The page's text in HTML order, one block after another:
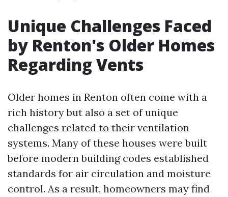
Unique Challenges Faced
by Renton's Older Homes
Regarding Vents
Older homes in Renton often come with a
rich history but also a set of unique
challenges related to their ventilation
systems. Many of these houses were built
before modern building codes established
standards for air circulation and moisture
control. As a result, homeowners may find